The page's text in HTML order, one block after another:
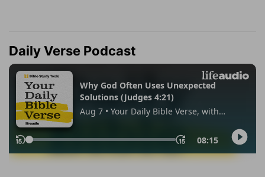
Daily Verse Podcast